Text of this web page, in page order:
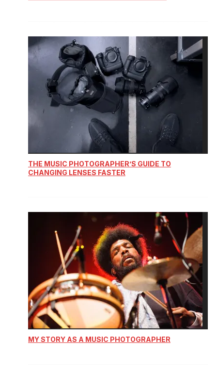
THE MUSIC PHOTOGRAPHER’S GUIDE TO
CHANGING LENSES FASTER
MY STORY AS A MUSIC PHOTOGRAPHER